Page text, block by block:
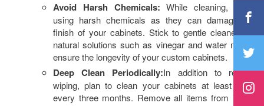
Avoid Harsh Chemicals:While cleaning, avoid
using harsh chemicals as they can damage the
finish of your cabinets. Stick to gentle cleaners or
natural solutions such as vinegar and water mix to
ensure the longevity of your custom cabinets.
Deep Clean Periodically:In addition to regular
wiping, plan to clean your cabinets at least once
every three months. Remove all items from inside